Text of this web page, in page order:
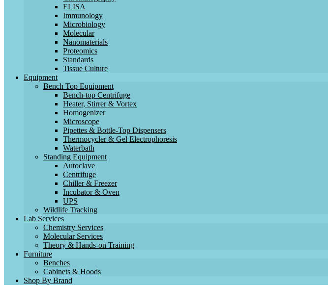
ELISA
Immunology
Microbiology
Molecular
Nanomaterials
Proteomics
Standards
Tissue Culture
Equipment
Bench Top Equipment
Bench-top Centrifuge
Heater, Stirrer & Vortex
Homogenizer
Microscope
Pipettes & Bottle-Top Dispensers
Thermocycler & Gel Electrophoresis
Waterbath
Standing Equipment
Autoclave
Centrifuge
Chiller & Freezer
Incubator & Oven
UPS
Wildlife Tracking
Lab Services
Chemistry Services
Molecular Services
Theory & Hands-on Training
Furniture
Benches
Cabinets & Hoods
Shop By Brand